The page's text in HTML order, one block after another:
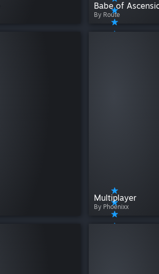
Babe of
By Route
Multiplayer
By Phoenixx